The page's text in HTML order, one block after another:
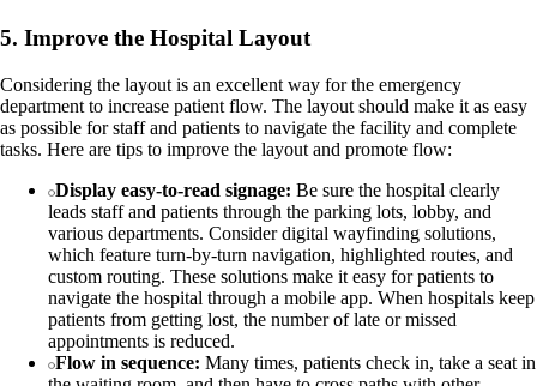
5. Improve the Hospital Layout
Considering the layout is an excellent way for the emergency
department to increase patient flow. The layout should make it as easy
as possible for staff and patients to navigate the facility and complete
tasks. Here are tips to improve the layout and promote flow:
Display easy-to-read signage: Be sure the hospital clearly
leads staff and patients through the parking lots, lobby, and
various departments. Consider digital wayfinding solutions,
which feature turn-by-turn navigation, highlighted routes, and
custom routing. These solutions make it easy for patients to
navigate the hospital through a mobile app. When hospitals keep
patients from getting lost, the number of late or missed
appointments is reduced.
Flow in sequence: Many times, patients check in, take a seat in